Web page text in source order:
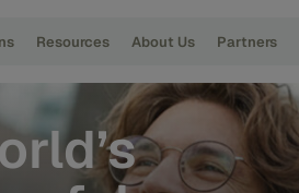
Resources About Us Partners